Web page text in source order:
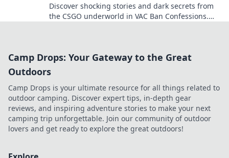
Discover shocking stories and dark secrets from
the CSGO underworld in VAC Ban Confessions.
Camp Drops: Your Gateway to the Great
Outdoors
Camp Drops is your ultimate resource for all things related to
outdoor camping. Discover expert tips, in-depth gear
reviews, and inspiring adventure stories to make your next
camping trip unforgettable. Join our community of outdoor
lovers and get ready to explore the great outdoors!